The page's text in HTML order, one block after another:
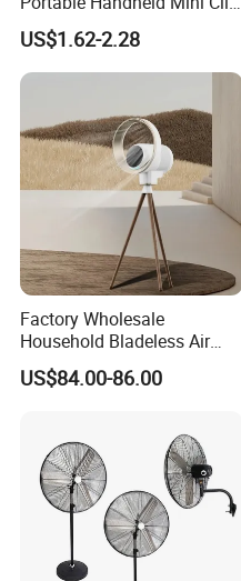
Fan Turbo Electric Bladeless
Cooling Fan Promotional
Gifts for
US$1.62-2.28
Factory Wholesale
Household Bladeless Air
Purifier Fan Pm2.5 Sensor
Air Quality Display Air
US$84.00-86.00